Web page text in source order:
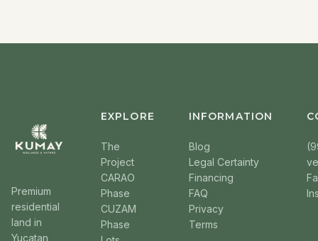
Premium
residential
land in
Yucatan,
EXPLORE
The
Project
CARAO
Phase
CUZAM
Phase
INFORMATION
Blog
Legal Certainty
Financing
FAQ
Privacy
Terms